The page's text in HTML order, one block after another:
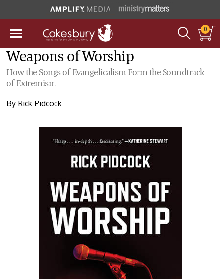
0
Weapons of Worship
How the Songs of Evangelicalism Form the Soundtrack
of Extremism
By Rick Pidcock